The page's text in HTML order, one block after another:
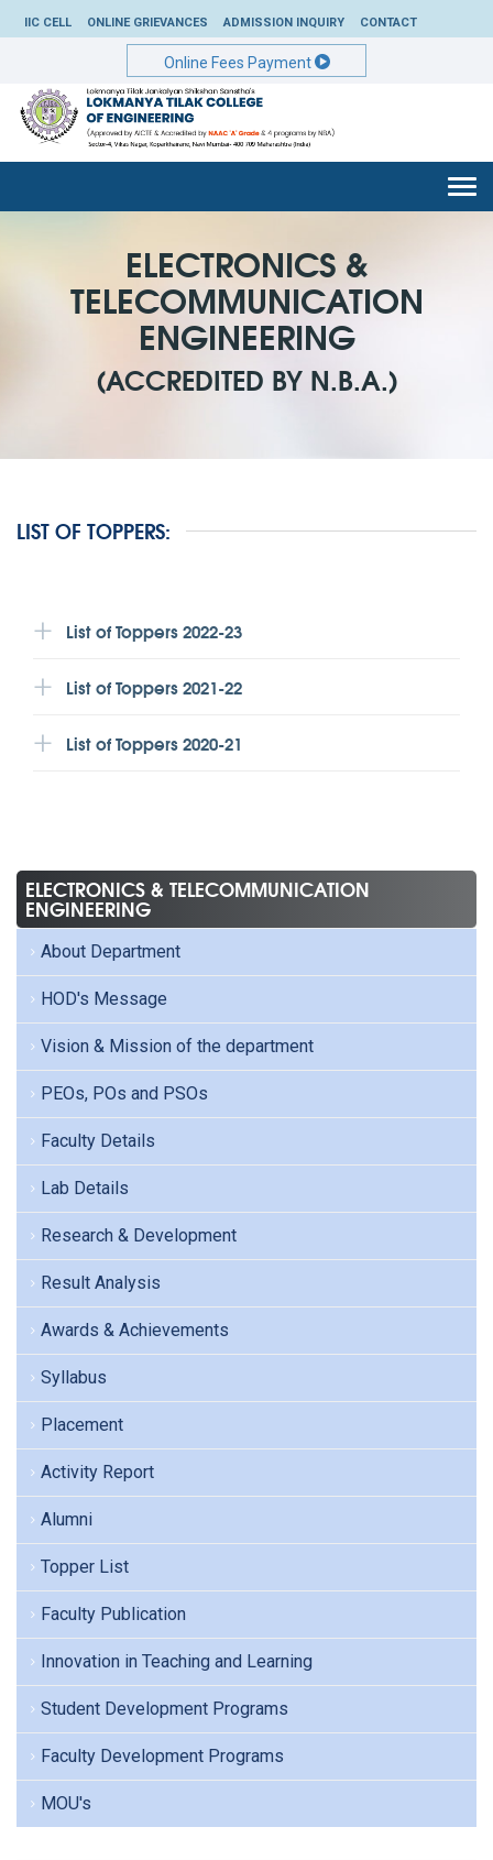
IIC CELL ONLINE GRIEVANCES ADMISSION INQUIRY CONTACT
Online Fees Payment
ELECTRONICS &
TELECOMMUNICATION
ENGINEERING
(ACCREDITED BY N.B.A.)
LIST OF TOPPERS:
List of Toppers 2022-23
List of Toppers 2021-22
List of Toppers 2020-21
ELECTRONICS & TELECOMMUNICATION
ENGINEERING
About Department
HOD's Message
Vision & Mission of the department
PEOs, POs and PSOs
Faculty Details
Lab Details
Research & Development
Result Analysis
Awards & Achievements
Syllabus
Placement
Activity Report
Alumni
Topper List
Faculty Publication
Innovation in Teaching and Learning
Student Development Programs
Faculty Development Programs
MOU's